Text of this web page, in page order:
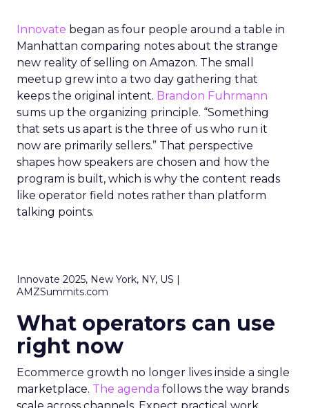
Innovate began as four people around a table in
Manhattan comparing notes about the strange
new reality of selling on Amazon. The small
meetup grew into a two day gathering that
keeps the original intent. Brandon Fuhrmann
sums up the organizing principle. “Something
that sets us apart is the three of us who run it
now are primarily sellers.” That perspective
shapes how speakers are chosen and how the
program is built, which is why the content reads
like operator field notes rather than platform
talking points.
Innovate 2025, New York, NY, US |
AMZSummits.com
What operators can use
right now
Ecommerce growth no longer lives inside a single
marketplace. The agenda follows the way brands